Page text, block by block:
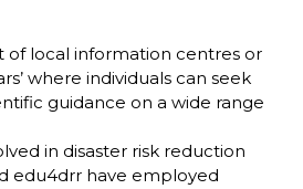
of local information centres or
where individuals can seek
guidance on a wide range
in disaster risk reduction
edu4drr have employed